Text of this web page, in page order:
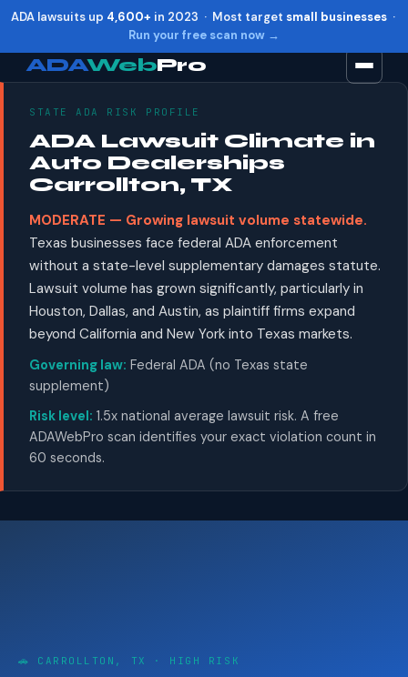
ADA lawsuits up 4,600+ in 2023 · Most target small businesses·
Run your free scan now →
ADAWebPro
STATE ADA RISK PROFILE
ADA Lawsuit Climate in
Auto Dealerships
Carrollton, TX
MODERATE — Growing lawsuit volume statewide.
Texas businesses face federal ADA enforcement
without a state-level supplementary damages statute.
Lawsuit volume has grown significantly, particularly in
Houston, Dallas, and Austin, as plaintiff firms expand
beyond California and New York into Texas markets.
Governing law: Federal ADA (no Texas state
supplement)
Risk level: 1.5x national average lawsuit risk. A free
ADAWebPro scan identifies your exact violation count in
60 seconds.
🚗 CARROLLTON, TX · HIGH RISK
Increase text Alt + =
Decrease text +
+
Show shortcuts ?
Close Esc